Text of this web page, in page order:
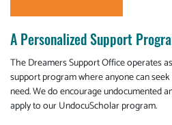
A Personalized Support
The Dreamers Support Office operates
support program where anyone can
need. We do encourage undocumented
apply to our UndocuScholar program.